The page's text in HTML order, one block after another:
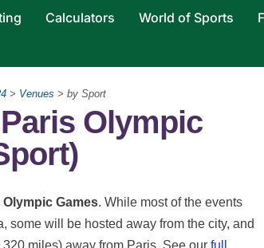
Calculators World of Sports
> Venues > by Sport
Olympic
Games. While most of the events
some will be hosted away from the city, and
miles) away from Paris. See our full